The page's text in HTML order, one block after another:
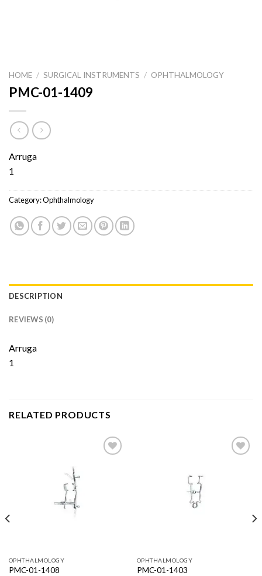
HOME / SURGICAL INSTRUMENTS / OPHTHALMOLOGY
PMC-01-1409
Arruga
1
Category:Ophthalmology
DESCRIPTION
REVIEWS (0)
Arruga
1
RELATED PRODUCTS
OPHTHALMOLOGY
PMC-01-1408
OPHTHALMOLOGY
PMC-01-1403